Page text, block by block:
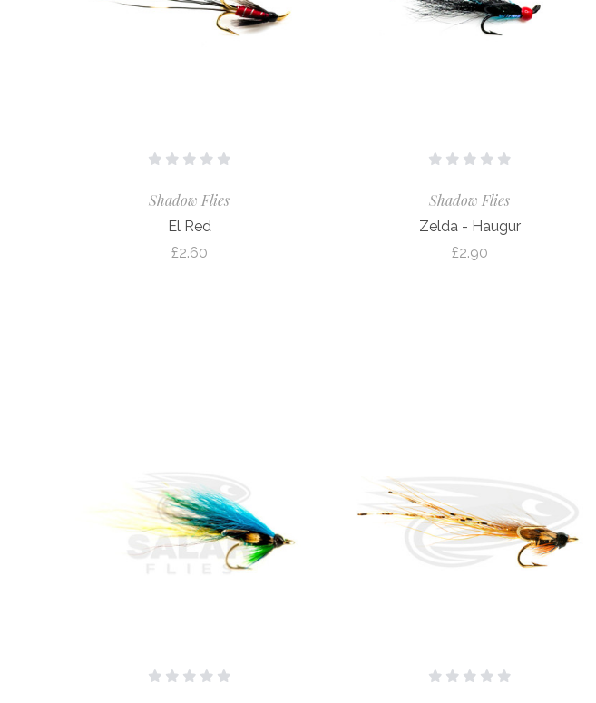
Shadow Flies
El Red
£2.60
Shadow Flies
Zelda - Haugur
£2.90